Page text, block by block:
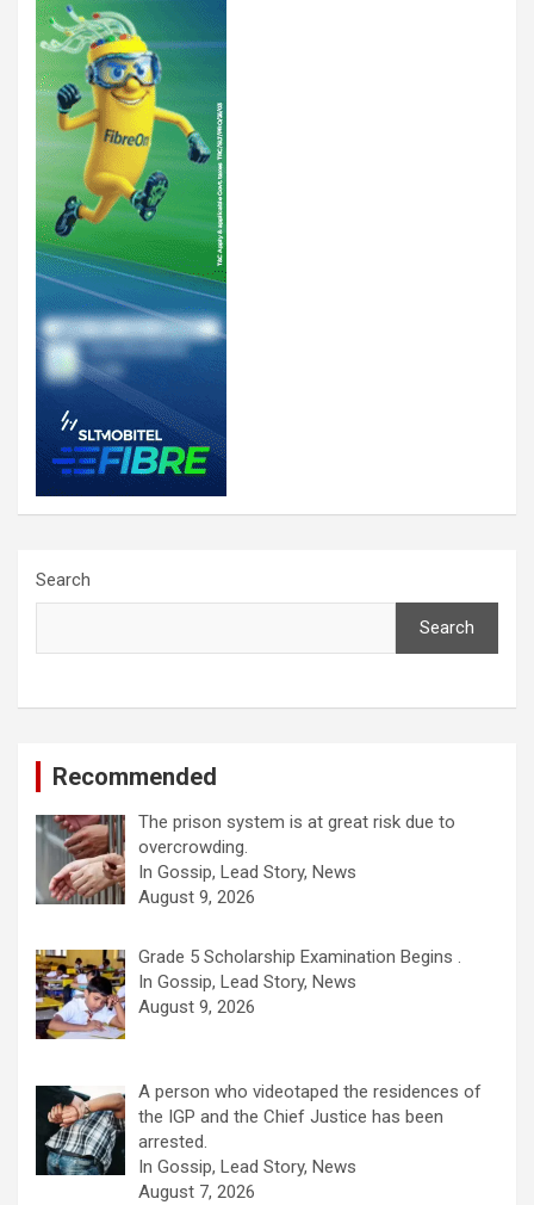
Search
Search
Recommended
The prison system is at great risk due to
overcrowding.
In Gossip, Lead Story, News
August 9, 2026
Grade 5 Scholarship Examination Begins .
In Gossip, Lead Story, News
August 9, 2026
A person who videotaped the residences of
the IGP and the Chief Justice has been
arrested.
In Gossip, Lead Story, News
August 7, 2026